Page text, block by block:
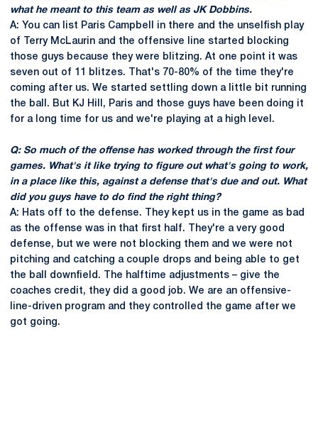
what he meant to this team as well as JK Dobbins.
A: You can list Paris Campbell in there and the unselfish play
of Terry McLaurin and the offensive line started blocking
those guys because they were blitzing. At one point it was
seven out of 11 blitzes. That's 70-80% of the time they're
coming after us. We started settling down a little bit running
the ball. But KJ Hill, Paris and those guys have been doing it
for a long time for us and we're playing at a high level.
Q: So much of the offense has worked through the first four
games. What's it like trying to figure out what's going to work,
in a place like this, against a defense that's due and out. What
did you guys have to do find the right thing?
A: Hats off to the defense. They kept us in the game as bad
as the offense was in that first half. They're a very good
defense, but we were not blocking them and we were not
pitching and catching a couple drops and being able to get
the ball downfield. The halftime adjustments – give the
coaches credit, they did a good job. We are an offensive-
line-driven program and they controlled the game after we
got going.